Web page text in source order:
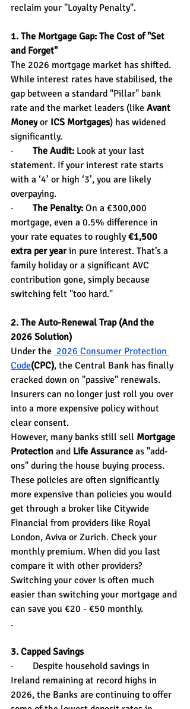
reclaim your "Loyalty Penalty".
1. The Mortgage Gap: The Cost of "Set
and Forget"
The 2026 mortgage market has shifted.
While interest rates have stabilised, the
gap between a standard "Pillar" bank
rate and the market leaders (like Avant
Money or ICS Mortgages) has widened
significantly.
· The Audit: Look at your last
statement. If your interest rate starts
with a ‘4’ or high ‘3’, you are likely
overpaying.
· The Penalty: On a €300,000
mortgage, even a 0.5% difference in
your rate equates to roughly €1,500
extra per year in pure interest. That’s a
family holiday or a significant AVC
contribution gone, simply because
switching felt "too hard."
2. The Auto-Renewal Trap (And the
2026 Solution)
Under the 2026 Consumer Protection
Code(CPC), the Central Bank has finally
cracked down on "passive" renewals.
Insurers can no longer just roll you over
into a more expensive policy without
clear consent.
However, many banks still sell Mortgage
Protection and Life Assurance as "add-
ons" during the house buying process.
These policies are often significantly
more expensive than policies you would
get through a broker like Citywide
Financial from providers like Royal
London, Aviva or Zurich. Check your
monthly premium. When did you last
compare it with other providers?
Switching your cover is often much
easier than switching your mortgage and
can save you €20 - €50 monthly.
.
3. Capped Savings
·        Despite household savings in
Ireland remaining at record highs in
2026, the Banks are continuing to offer